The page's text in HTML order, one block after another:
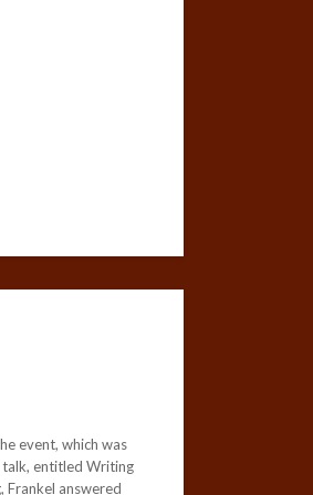
event, which was
talk, entitled Writing
Frankel answered